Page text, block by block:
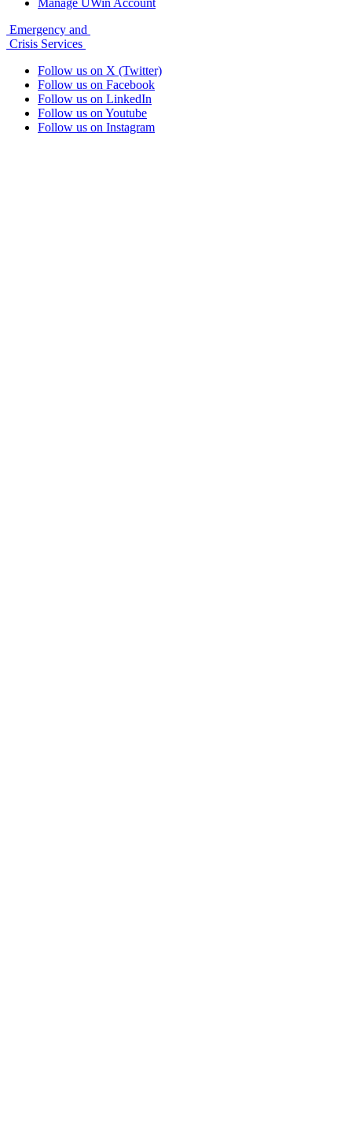
Emergency and
Crisis Services
Follow us on X (Twitter)
Follow us on Facebook
Follow us on LinkedIn
Follow us on Youtube
Follow us on Instagram